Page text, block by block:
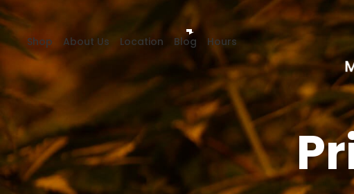
Shop About Us Location Blog Hours